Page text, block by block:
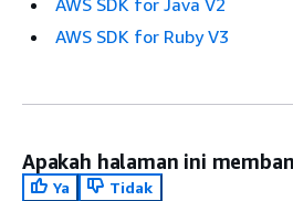
AWS SDK for Ruby V3
Apakah halaman ini
Ya
Tidak